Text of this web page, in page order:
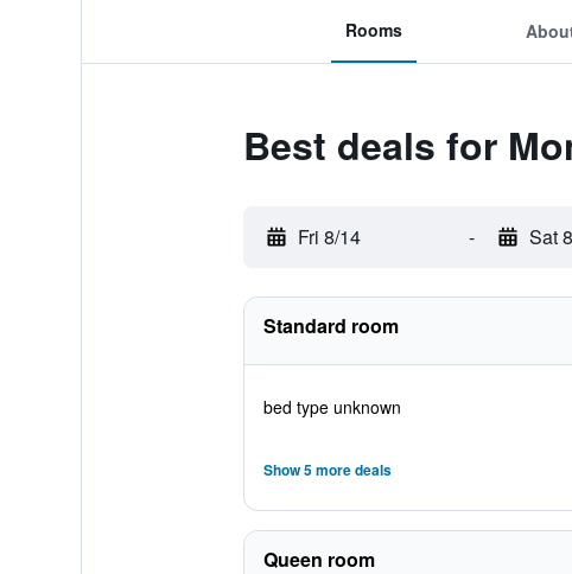
Rooms
Best deals for
Fri 8/14 - Sat
Standard room
bed type unknown
Show 5 more deals
Queen room